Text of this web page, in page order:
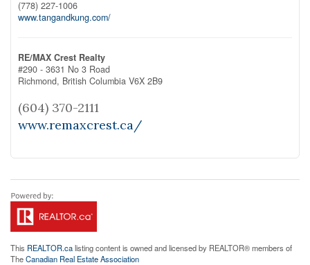
(778) 227-1006
www.tangandkung.com/
RE/MAX Crest Realty
#290 - 3631 No 3 Road
Richmond, British Columbia V6X 2B9
(604) 370-2111
www.remaxcrest.ca/
This REALTOR.calisting content is owned and licensed by REALTOR® members of
TheCanadian Real Estate Association